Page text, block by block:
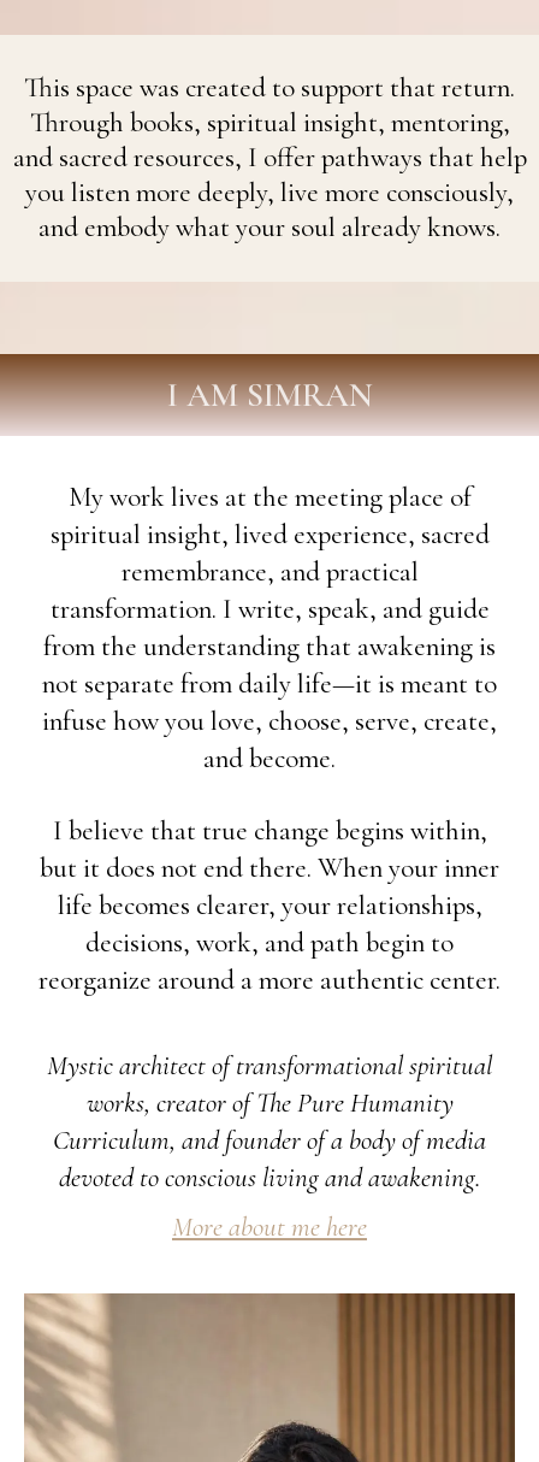
This space was created to support that return.
Through books, spiritual insight, mentoring,
and sacred resources, I offer pathways that help
you listen more deeply, live more consciously,
and embody what your soul already knows.
I AM SIMRAN
My work lives at the meeting place of
spiritual insight, lived experience, sacred
remembrance, and practical
transformation. I write, speak, and guide
from the understanding that awakening is
not separate from daily life—it is meant to
infuse how you love, choose, serve, create,
and become.
I believe that true change begins within,
but it does not end there. When your inner
life becomes clearer, your relationships,
decisions, work, and path begin to
reorganize around a more authentic center.
Mystic architect of transformational spiritual
works, creator of The Pure Humanity
Curriculum, and founder of a body of media
devoted to conscious living and awakening.
More about me here